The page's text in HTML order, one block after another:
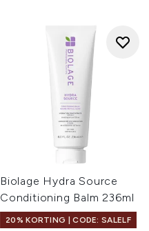
Biolage Hydra Source
Conditioning Balm 236ml
20% KORTING | CODE: SALELF